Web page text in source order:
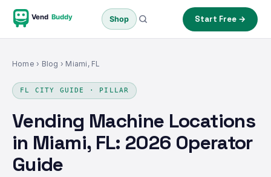
Vend Buddy Shop Start Free →
Home › Blog › Miami, FL
FL CITY GUIDE · PILLAR
Vending Machine Locations
in Miami, FL: 2026 Operator
Guide